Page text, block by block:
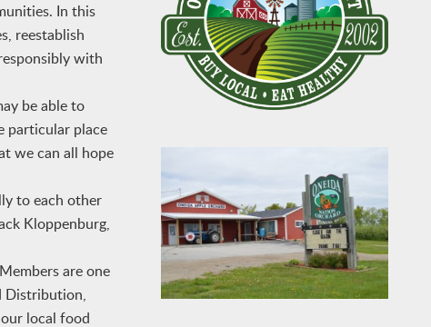
In this
reestablish
with
be able to
particular place
we can all hope
to each other
Kloppenburg,
are one
Distribution,
local food